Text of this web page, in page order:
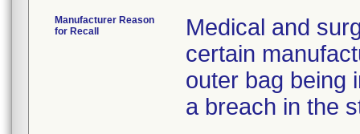
Manufacturer Reason
for Recall
Medical and
certain
outer bag being
a breach in the